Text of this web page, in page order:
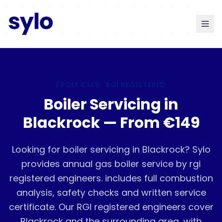
Boiler Servicing in
Blackrock — From €149
Looking for boiler servicing in Blackrock? Sylo
provides annual gas boiler service by rgi
registered engineers. includes full combustion
analysis, safety checks and written service
certificate. Our RGI registered engineers cover